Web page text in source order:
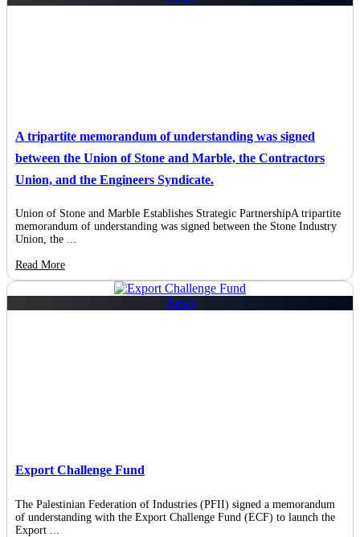
A tripartite memorandum of understanding was signed
between the Union of Stone and Marble, the Contractors
Union, and the Engineers Syndicate.
Union of Stone and Marble Establishes Strategic PartnershipA tripartite
memorandum of understanding was signed between the Stone Industry
Union, the ...
Read More
News
Export Challenge Fund
The Palestinian Federation of Industries (PFII) signed a memorandum
of understanding with the Export Challenge Fund (ECF) to launch the
Export ...